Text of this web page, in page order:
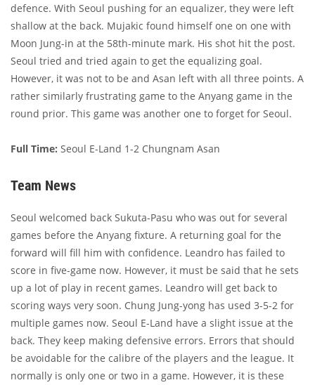
defence. With Seoul pushing for an equalizer, they were left
shallow at the back. Mujakic found himself one on one with
Moon Jung-in at the 58th-minute mark. His shot hit the post.
Seoul tried and tried again to get the equalizing goal.
However, it was not to be and Asan left with all three points. A
rather similarly frustrating game to the Anyang game in the
round prior. This game was another one to forget for Seoul.
Full Time: Seoul E-Land 1-2 Chungnam Asan
Team News
Seoul welcomed back Sukuta-Pasu who was out for several
games before the Anyang fixture. A returning goal for the
forward will fill him with confidence. Leandro has failed to
score in five-game now. However, it must be said that he sets
up a lot of play in recent games. Leandro will get back to
scoring ways very soon. Chung Jung-yong has used 3-5-2 for
multiple games now. Seoul E-Land have a slight issue at the
back. They keep making defensive errors. Errors that should
be avoidable for the calibre of the players and the league. It
normally is only one or two in a game. However, it is these